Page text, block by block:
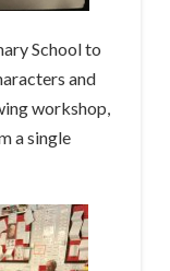
School to
and
workshop,
a single